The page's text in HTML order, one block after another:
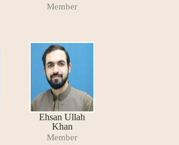
Member
Ehsan Ullah
Khan
Member